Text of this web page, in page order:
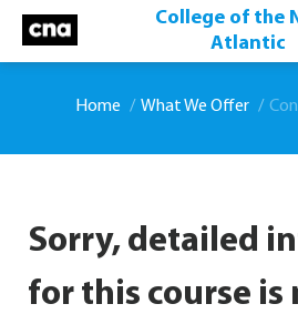
College of the
Atlantic
Home What We Offer
Sorry, detailed
for this course is